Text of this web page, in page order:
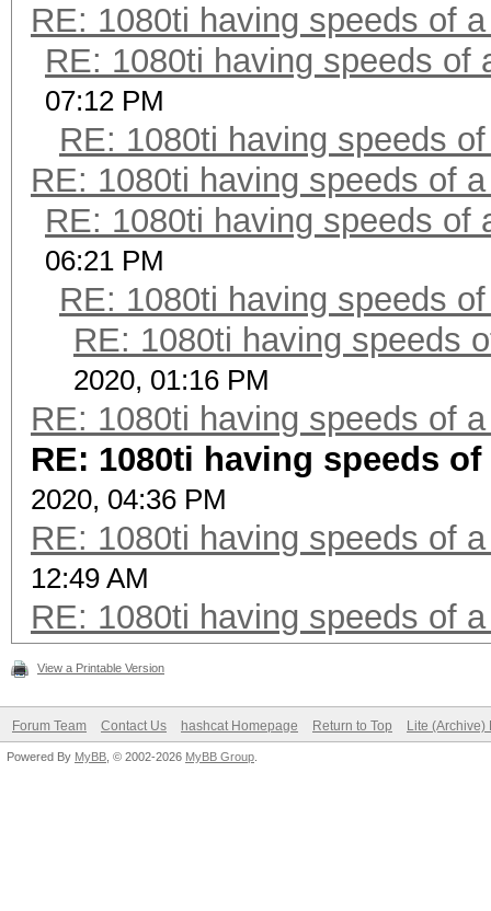
RE: 1080ti having speeds of
RE: 1080ti having speeds of
07:12 PM
RE: 1080ti having speeds
RE: 1080ti having speeds of
RE: 1080ti having speeds of
06:21 PM
RE: 1080ti having speeds
RE: 1080ti having speeds
2020, 01:16 PM
RE: 1080ti having speeds of
RE: 1080ti having speeds of
2020, 04:36 PM
RE: 1080ti having speeds of
12:49 AM
RE: 1080ti having speeds of
View a Printable Version
Forum Team Contact Us hashcat Homepage Return to Top Lite (Archive)
Powered By MyBB , © 2002-2026 MyBB Group